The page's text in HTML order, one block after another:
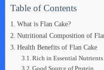
Table of Contents
What is Flan Cake?
Nutritional Composition of
Health Benefits of Flan Cake
Rich in Essential Nutrients
Good Source of Protein